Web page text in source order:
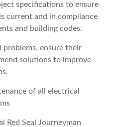
specifications to ensure
current and in compliance
and building codes.
problems, ensure their
solutions to improve
of all electrical
Red Seal Journeyman